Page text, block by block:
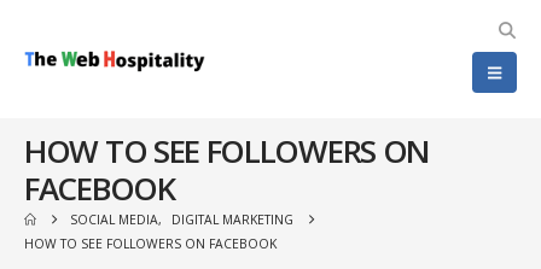
HOW TO SEE FOLLOWERS ON
FACEBOOK
SOCIAL MEDIA,
DIGITAL MARKETING
HOW TO SEE FOLLOWERS ON FACEBOOK